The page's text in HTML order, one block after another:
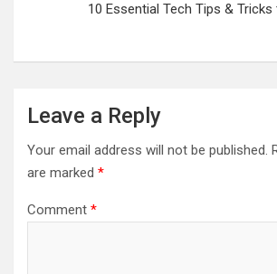
10 Essential Tech Tips &
Leave a Reply
Your email address will not be published.
are marked *
Comment *